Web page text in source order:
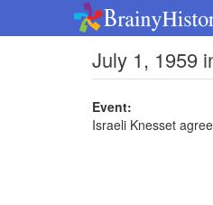
July 1, 1959
Event:
Israeli Knesset